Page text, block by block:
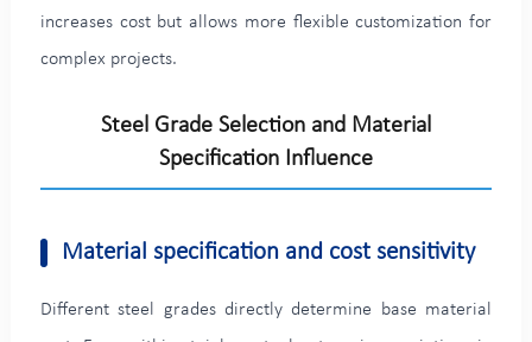
increases cost but allows more flexible customization for
complex projects.
Steel Grade Selection and Material
Specification Influence
Material specification and cost sensitivity
Different steel grades directly determine base material